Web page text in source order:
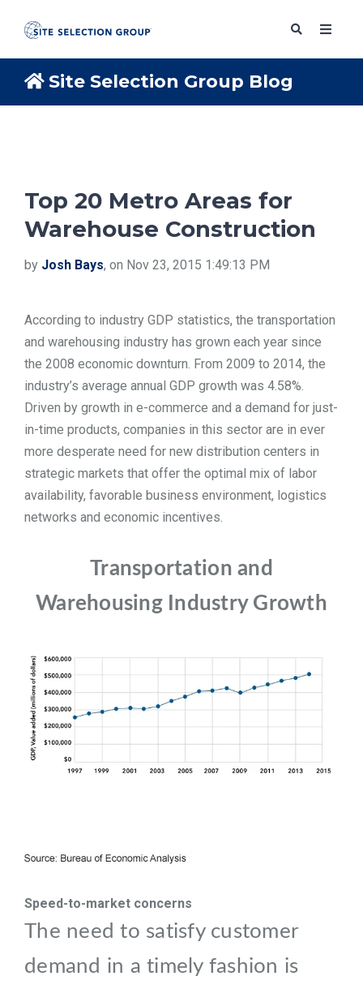
ABOUT
RESOURCES
TOOLS
CONTACT
Site Selection Group Blog
Top 20 Metro Areas for
Warehouse Construction
by Josh Bays, on Nov 23, 2015 1:49:13 PM
According to industry GDP statistics, the transportation
and warehousing industry has grown each year since
the 2008 economic downturn. From 2009 to 2014, the
industry’s average annual GDP growth was 4.58%.
Driven by growth in e-commerce and a demand for just-
in-time products, companies in this sector are in ever
more desperate need for new distribution centers in
strategic markets that offer the optimal mix of labor
availability, favorable business environment, logistics
networks and economic incentives.
Transportation and
Warehousing Industry Growth
Speed-to-market concerns
The need to satisfy customer
demand in a timely fashion is